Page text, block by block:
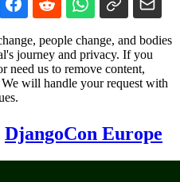
people change, and bodies
journey and privacy. If you
need us to remove content,
We will handle your request with
DjangoCon Europe